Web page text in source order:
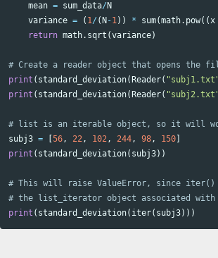
mean = sum_data/ N
variance = ( 1/ ( N -1)) * sum(math. pow((x
return math. sqrt (variance)
print ( standard_deviation( Reader(
print ( standard_deviation( Reader(
subj3 = 56, 22, 102, 244, 98, 150
print ( standard_deviation( subj3))
# This will raise ValueError, since
print ( standard_deviation( iter( subj3)))